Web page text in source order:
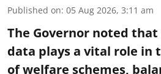
Published on: 05 Aug 2026, 3:11 am
The Governor noted that
data plays a vital role in
of welfare schemes,